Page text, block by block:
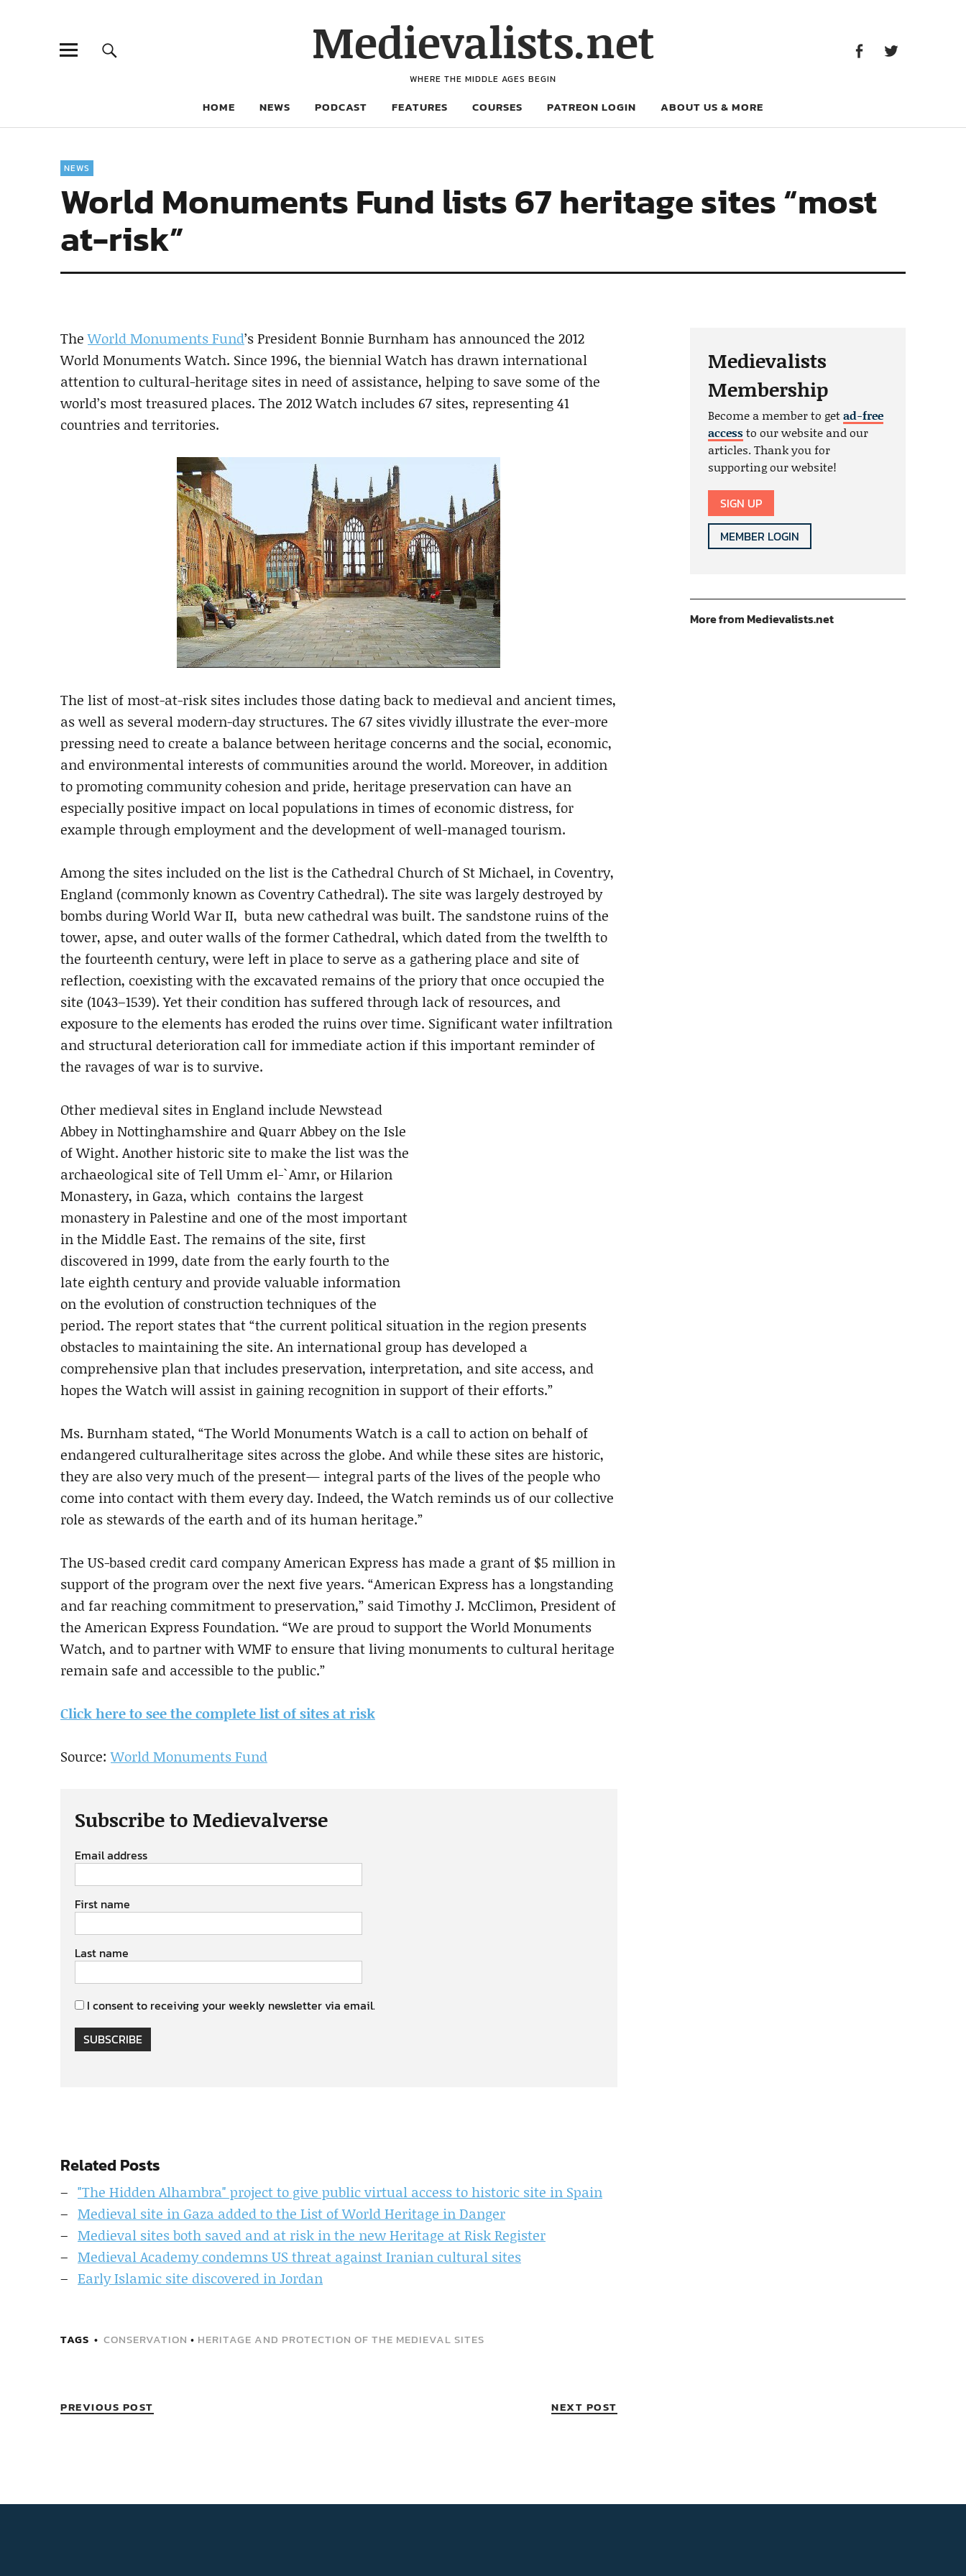
Medievalists.net
WHERE THE MIDDLE AGES BEGIN
HOME NEWS PODCAST FEATURES COURSES PATREON LOGIN ABOUT US & MORE
NEWS
World Monuments Fund lists 67 heritage sites “most
at-risk”
TheWorld Monuments Fund’s President Bonnie Burnham has announced the 2012
World Monuments Watch. Since 1996, the biennial Watch has drawn international
attention to cultural-heritage sites in need of assistance, helping to save some of the
world’s most treasured places. The 2012 Watch includes 67 sites, representing 41
countries and territories.
The list of most-at-risk sites includes those dating back to medieval and ancient times,
as well as several modern-day structures. The 67 sites vividly illustrate the ever-more
pressing need to create a balance between heritage concerns and the social, economic,
and environmental interests of communities around the world. Moreover, in addition
to promoting community cohesion and pride, heritage preservation can have an
especially positive impact on local populations in times of economic distress, for
example through employment and the development of well-managed tourism.
Among the sites included on the list is the Cathedral Church of St Michael, in Coventry,
England (commonly known as Coventry Cathedral). The site was largely destroyed by
bombs during World War II, buta new cathedral was built. The sandstone ruins of the
tower, apse, and outer walls of the former Cathedral, which dated from the twelfth to
the fourteenth century, were left in place to serve as a gathering place and site of
reflection, coexisting with the excavated remains of the priory that once occupied the
site (1043–1539). Yet their condition has suffered through lack of resources, and
exposure to the elements has eroded the ruins over time. Significant water infiltration
and structural deterioration call for immediate action if this important reminder of
the ravages of war is to survive.
Other medieval sites in England include Newstead
Abbey in Nottinghamshire and Quarr Abbey on the Isle
of Wight. Another historic site to make the list was the
archaeological site of Tell Umm el-`Amr, or Hilarion
Monastery, in Gaza, which contains the largest
monastery in Palestine and one of the most important
in the Middle East. The remains of the site, first
discovered in 1999, date from the early fourth to the
late eighth century and provide valuable information
on the evolution of construction techniques of the
period. The report states that “the current political situation in the region presents
obstacles to maintaining the site. An international group has developed a
comprehensive plan that includes preservation, interpretation, and site access, and
hopes the Watch will assist in gaining recognition in support of their efforts.”
Ms. Burnham stated, “The World Monuments Watch is a call to action on behalf of
endangered culturalheritage sites across the globe. And while these sites are historic,
they are also very much of the present— integral parts of the lives of the people who
come into contact with them every day. Indeed, the Watch reminds us of our collective
role as stewards of the earth and of its human heritage.”
The US-based credit card company American Express has made a grant of $5 million in
support of the program over the next five years. “American Express has a longstanding
and far reaching commitment to preservation,” said Timothy J. McClimon, President of
the American Express Foundation. “We are proud to support the World Monuments
Watch, and to partner with WMF to ensure that living monuments to cultural heritage
remain safe and accessible to the public.”
Click here to see the complete list of sites at risk
Source:World Monuments Fund
Subscribe to Medievalverse
Email address
First name
Last name
I consent to receiving your weekly newsletter via email.
SUBSCRIBE
Related Posts
"The Hidden Alhambra" project to give public virtual access to historic site in Spain
Medieval site in Gaza added to the List of World Heritage in Danger
Medieval sites both saved and at risk in the new Heritage at Risk Register
Medieval Academy condemns US threat against Iranian cultural sites
Early Islamic site discovered in Jordan
TAGS CONSERVATION • HERITAGE AND PROTECTION OF THE MEDIEVAL SITES
PREVIOUS POST NEXT POST
Medievalists
Membership
Become a member to getad-free
accessto our website and our
articles. Thank you for
supporting our website!
SIGN UP
MEMBER LOGIN
More from Medievalists.net